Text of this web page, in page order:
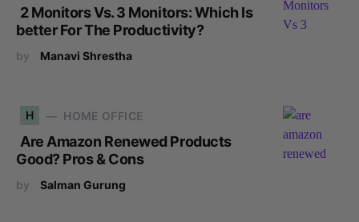
2 Monitors Vs. 3 Monitors: Which Is
better For The Productivity?
by Manavi Shrestha
H HOME OFFICE
Are Amazon Renewed Products
Good? Pros & Cons
by Salman Gurung